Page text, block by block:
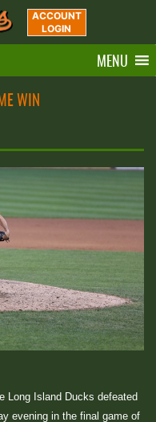
ACCOUNT
LOGIN
MENU
WIN
Long Island Ducks defeated
evening in the final game of